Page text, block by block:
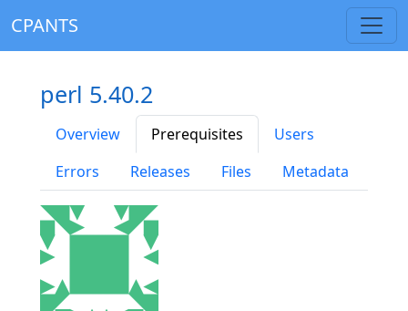
CPANTS
perl 5.40.2
Overview Prerequisites
Users
Errors
Releases Files Metadata